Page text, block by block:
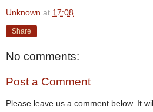
Unknown at 17:08
Share
No comments:
Post a Comment
Please leave us a comment below. It